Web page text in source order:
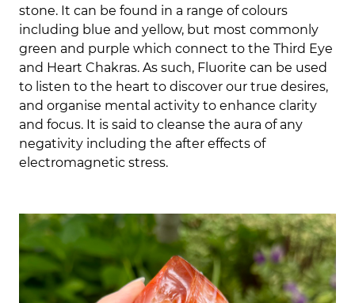
stone. It can be found in a range of colours
including blue and yellow, but most commonly
green and purple which connect to the Third Eye
and Heart Chakras. As such, Fluorite can be used
to listen to the heart to discover our true desires,
and organise mental activity to enhance clarity
and focus. It is said to cleanse the aura of any
negativity including the after effects of
electromagnetic stress.